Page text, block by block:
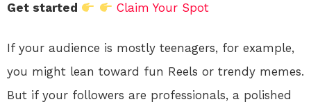
Get started Claim Your Spot
If your audience is mostly teenagers, for example,
you might lean toward fun Reels or trendy memes.
But if your followers are professionals, a polished